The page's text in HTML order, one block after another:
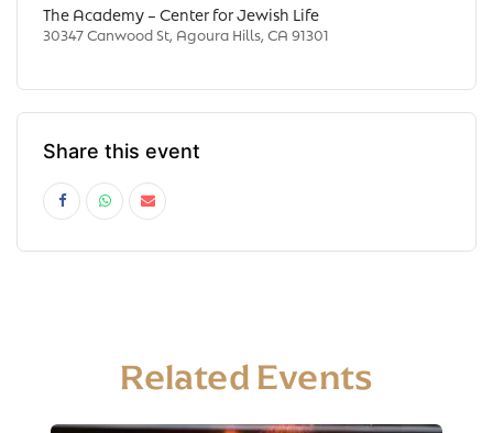
The Academy – Center for Jewish Life
30347 Canwood St, Agoura Hills, CA 91301
Share this event
Related Events